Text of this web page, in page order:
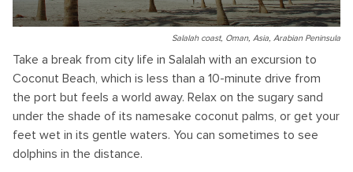
Salalah coast, Oman, Asia, Arabian Peninsula
Take a break from city life in Salalah with an excursion to
Coconut Beach, which is less than a 10-minute drive from
the port but feels a world away. Relax on the sugary sand
under the shade of its namesake coconut palms, or get your
feet wet in its gentle waters. You can sometimes to see
dolphins in the distance.